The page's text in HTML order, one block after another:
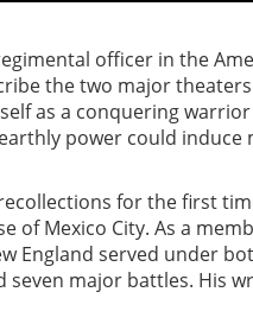
officer in the
the two major
as a conquering
power could
for the first
of Mexico City. As a
England served under
seven major battles. His